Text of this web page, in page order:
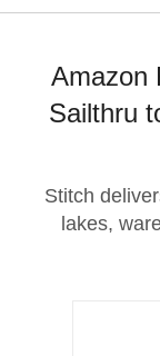
Amazon
Sailthru
Stitch
lakes,